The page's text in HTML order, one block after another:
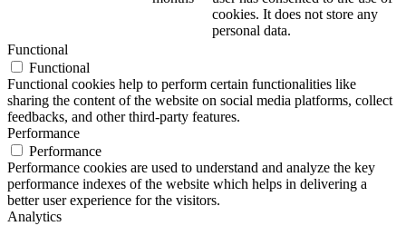
cookies. It does not store any
personal data.
Functional
Functional
Functional cookies help to perform certain functionalities like
sharing the content of the website on social media platforms, collect
feedbacks, and other third-party features.
Performance
Performance
Performance cookies are used to understand and analyze the key
performance indexes of the website which helps in delivering a
better user experience for the visitors.
Analytics